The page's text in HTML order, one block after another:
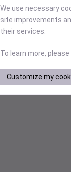
We use necessary
site improvements
their services.
To learn more,
Customize my